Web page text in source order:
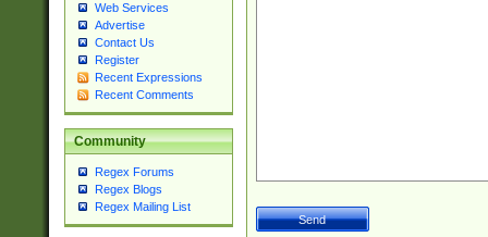
Web Services
Advertise
Contact Us
Register
Recent Expressions
Recent Comments
Community
Regex Forums
Regex Blogs
Regex Mailing List